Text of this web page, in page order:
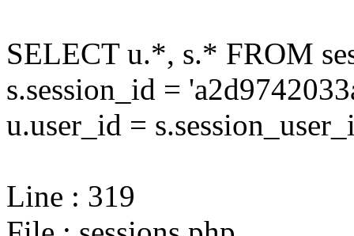
SELECT u.*, s.* FROM
s.session_id =
u.user_id =
Line : 319